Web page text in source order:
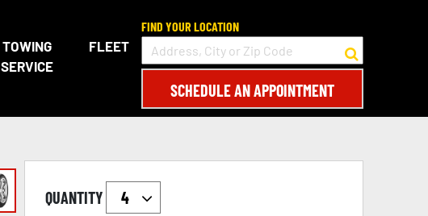
TOWING
SERVICE
FLEET
FIND YOUR LOCATION
SCHEDULE AN APPOINTMENT
QUANTITY